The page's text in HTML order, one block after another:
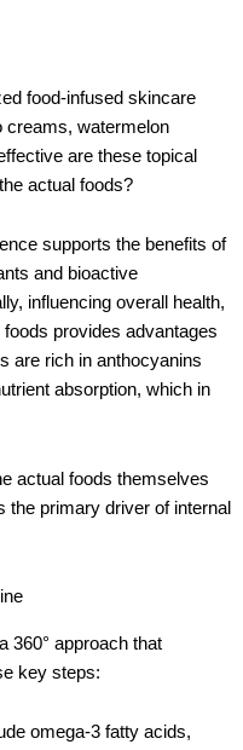
food-infused skincare
watermelon
are these topical
actual foods?
supports the benefits of
and bioactive
influencing overall health,
provides advantages
are rich in anthocyanins
absorption, which in
actual foods themselves
the primary driver of internal
360° approach that
key steps:
omega-3 fatty acids,